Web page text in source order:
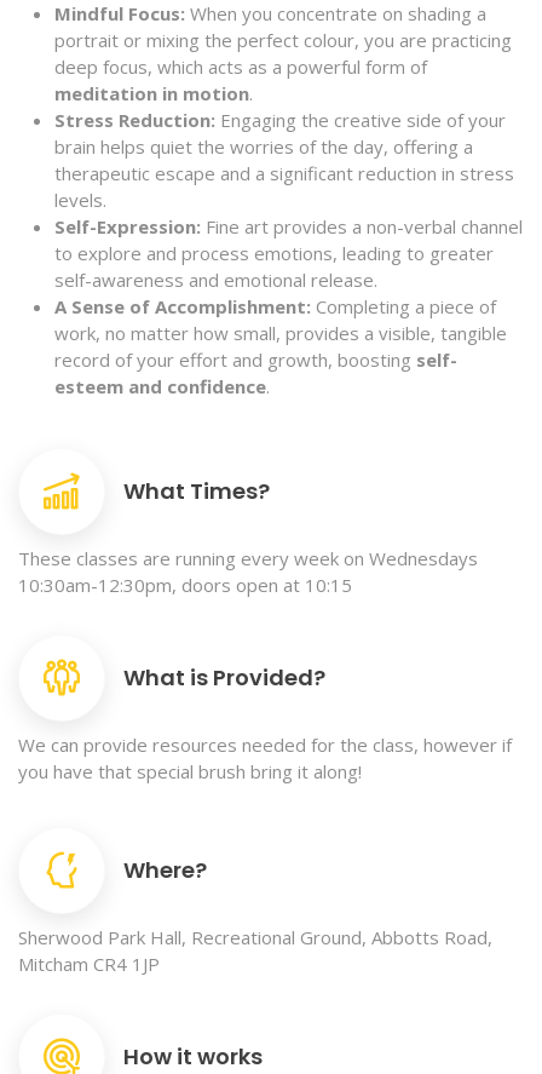
Mindful Focus: When you concentrate on shading a
portrait or mixing the perfect colour, you are practicing
deep focus, which acts as a powerful form of
meditation in motion.
Stress Reduction: Engaging the creative side of your
brain helps quiet the worries of the day, offering a
therapeutic escape and a significant reduction in stress
levels.
Self-Expression: Fine art provides a non-verbal channel
to explore and process emotions, leading to greater
self-awareness and emotional release.
A Sense of Accomplishment: Completing a piece of
work, no matter how small, provides a visible, tangible
record of your effort and growth, boosting self-
esteem and confidence.
What Times?
These classes are running every week on Wednesdays
10:30am-12:30pm, doors open at 10:15
What is Provided?
We can provide resources needed for the class, however if
you have that special brush bring it along!
Where?
Sherwood Park Hall, Recreational Ground, Abbotts Road,
Mitcham CR4 1JP
How it works